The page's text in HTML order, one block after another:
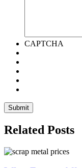
CAPTCHA
Related Posts